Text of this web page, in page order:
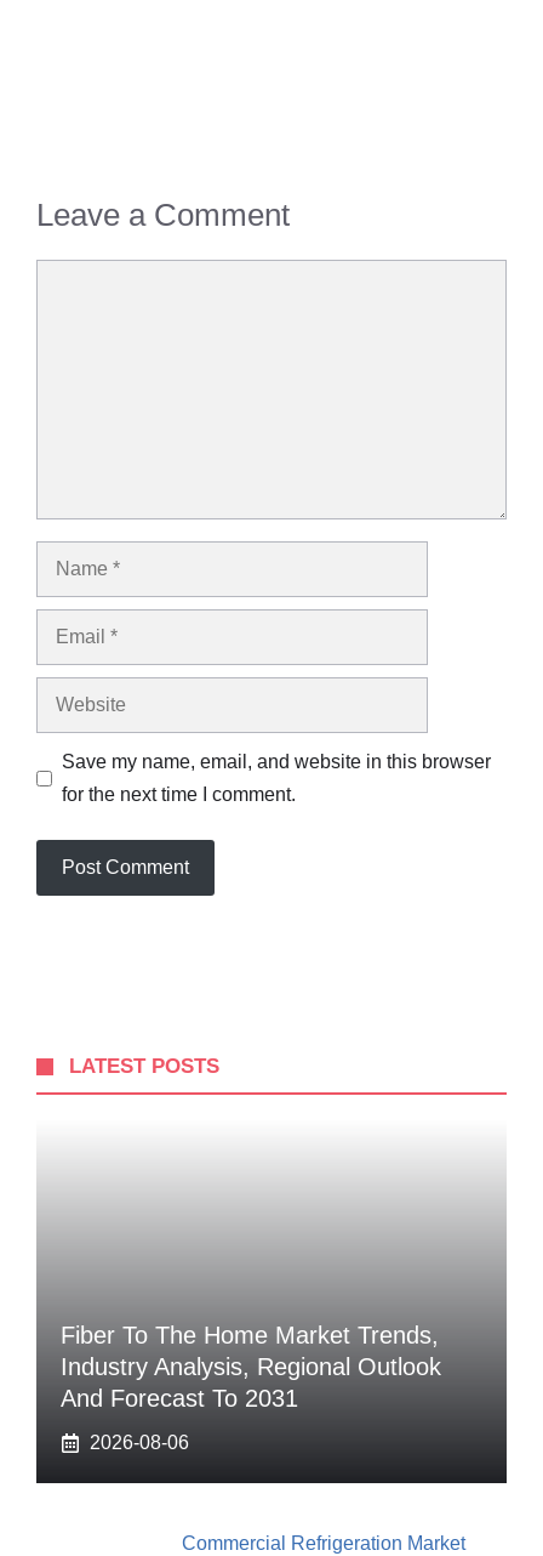
Leave a Comment
Name
Email
Website
Save my name, email, and website in this browser
for the next time I comment.
LATEST POSTS
Fiber To The Home Market Trends,
Industry Analysis, Regional Outlook
And Forecast To 2031
2026-08-06
Commercial Refrigeration Market